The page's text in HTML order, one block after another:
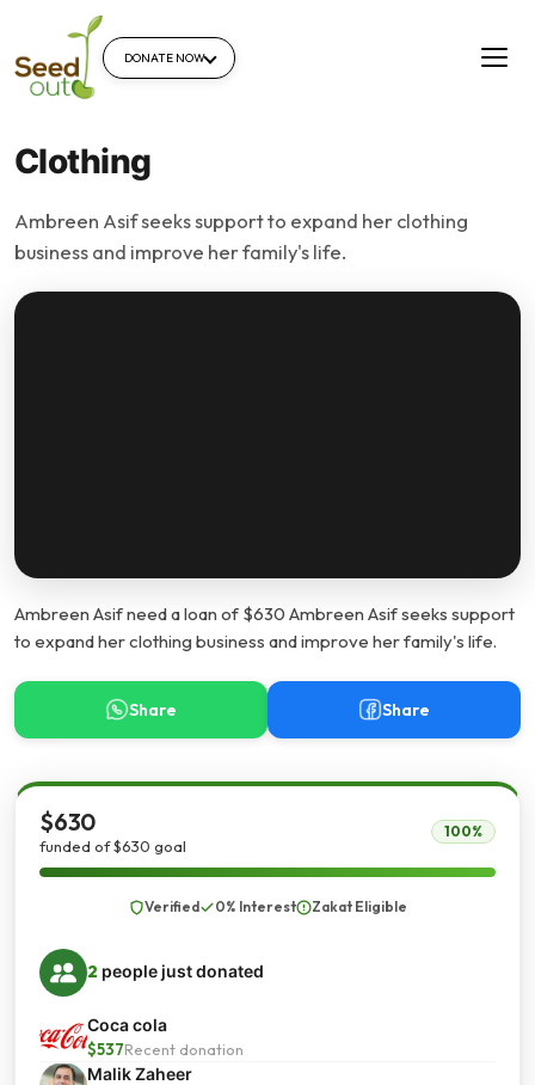
DONATE NOW
Clothing
Ambreen Asif seeks support to expand her clothing
business and improve her family's life.
Ambreen Asif need a loan of $630 Ambreen Asif seeks support
to expand her clothing business and improve her family's life.
Share Share
$630
funded of $630 goal
100%
Verified 0% Interest Zakat Eligible
2 people just donated
Coca cola
$537Recent donation
Malik Zaheer